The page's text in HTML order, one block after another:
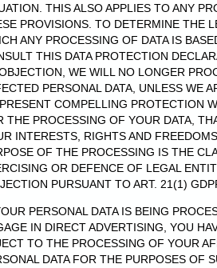
THIS ALSO APPLIES TO ANY
PROVISIONS. TO DETERMINE THE
ANY PROCESSING OF DATA IS
THIS DATA PROTECTION
WE WILL NO LONGER
PERSONAL DATA, UNLESS WE
COMPELLING PROTECTION
THE PROCESSING OF YOUR DATA,
INTERESTS, RIGHTS AND
OF THE PROCESSING IS THE
OR DEFENCE OF LEGAL
PURSUANT TO ART. 21(1)
PERSONAL DATA IS BEING
IN DIRECT ADVERTISING, YOU
TO THE PROCESSING OF YOUR
DATA FOR THE PURPOSES OF